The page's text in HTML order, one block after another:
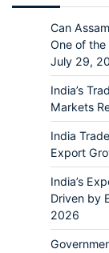
Can
One of the
July 29,
India’s
Markets
India
Export
India’s
Driven by
2026